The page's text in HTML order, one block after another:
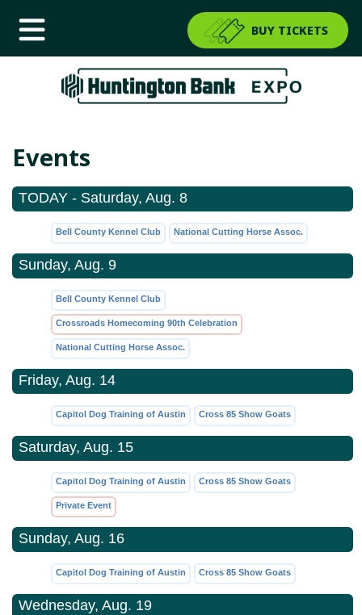
BUY TICKETS
Events
TODAY - Saturday, Aug. 8
Bell County Kennel Club National Cutting Horse Assoc.
Sunday, Aug. 9
Bell County Kennel Club
Crossroads Homecoming 90th Celebration
National Cutting Horse Assoc.
Friday, Aug. 14
Capitol Dog Training of Austin Cross 85 Show Goats
Saturday, Aug. 15
Capitol Dog Training of Austin Cross 85 Show Goats
Private Event
Sunday, Aug. 16
Capitol Dog Training of Austin Cross 85 Show Goats
Wednesday, Aug. 19